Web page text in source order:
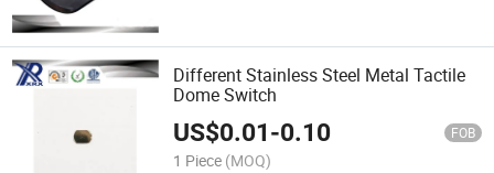
Different Stainless Steel Metal Tactile
Dome Switch
US$0.01-0.10 FOB
1 Piece (MOQ)